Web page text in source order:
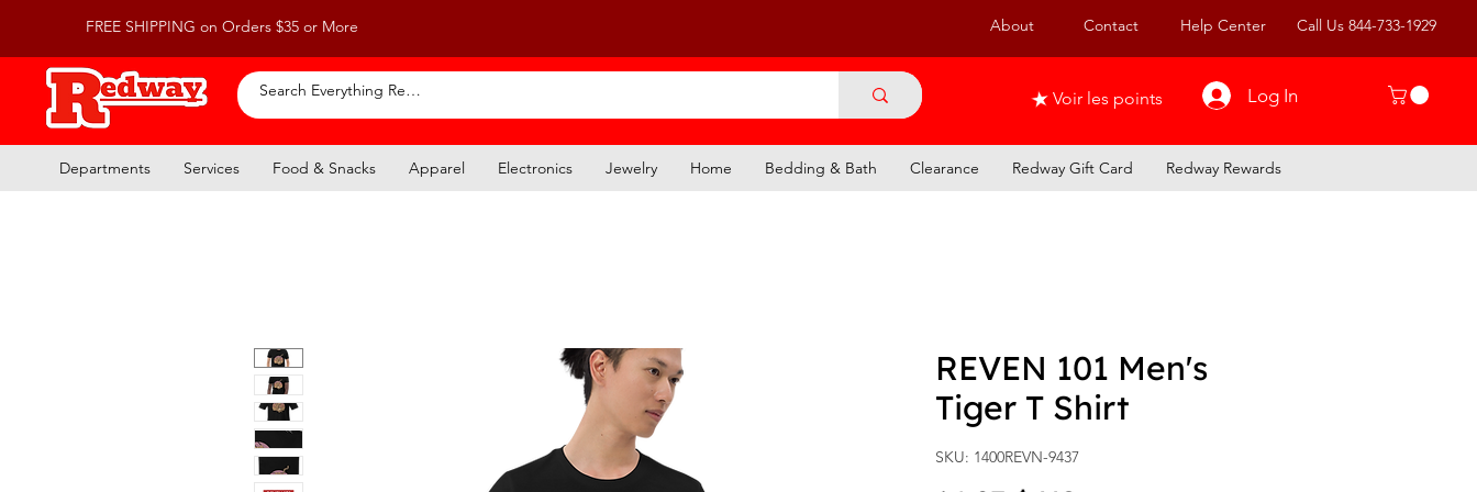
FREE SHIPPING on Orders $35 or More About Contact Help Center Call Us 844-733-1929
Voir les points Log In
Departments Services Food & Snacks Apparel Electronics Jewelry Home Bedding & Bath Clearance Redway Gift Card Redway Rewards
REVEN 101 Men's
Tiger T Shirt
SKU: 1400REVN-9437